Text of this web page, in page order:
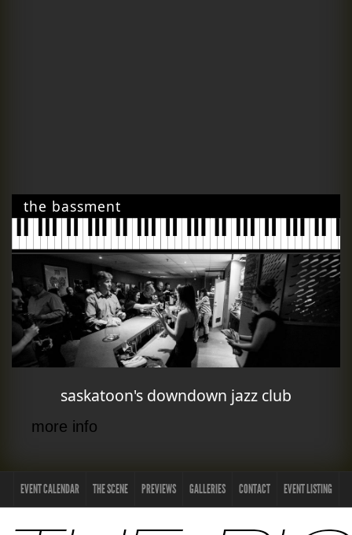
the bassment
saskatoon's downdown jazz club
more info
EVENT CALENDAR THE SCENE PREVIEWS GALLERIES CONTACT EVENT LISTING